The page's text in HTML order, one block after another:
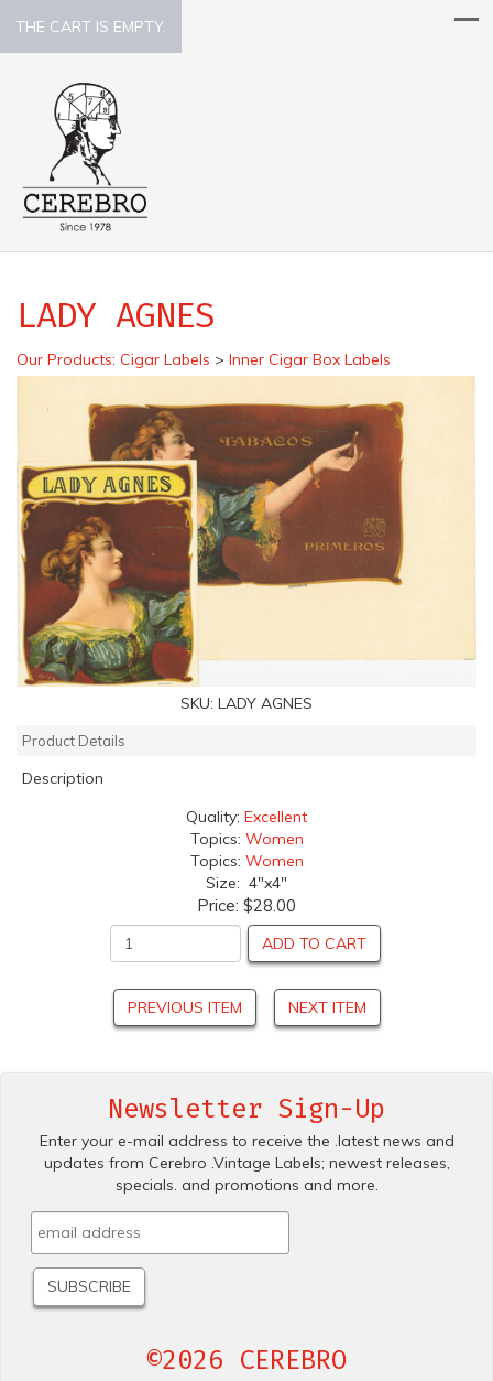
THE CART IS EMPTY.
LADY AGNES
Our Products: Cigar Labels > Inner Cigar Box Labels
SKU: LADY AGNES
Product Details
Description
Quality: Excellent
Topics: Women
Topics: Women
Size: 4"x4"
Price: $28.00
ADD TO CART
PREVIOUS ITEM NEXT ITEM
Newsletter Sign-Up
Enter your e-mail address to receive the .latest news and
updates from Cerebro .Vintage Labels; newest releases,
specials. and promotions and more.
©2026 CEREBRO